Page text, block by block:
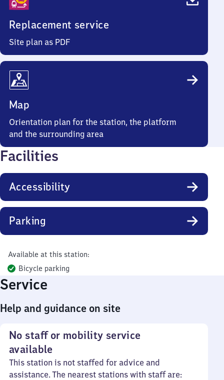
Replacement service
Site plan as PDF
Map
Orientation plan for the station, the platform
and the surrounding area
Facilities
Accessibility
Parking
Available at this station:
Bicycle parking
Service
Help and guidance on site
No staff or mobility service
available
This station is not staffed for advice and
assistance. The nearest stations with staff are: